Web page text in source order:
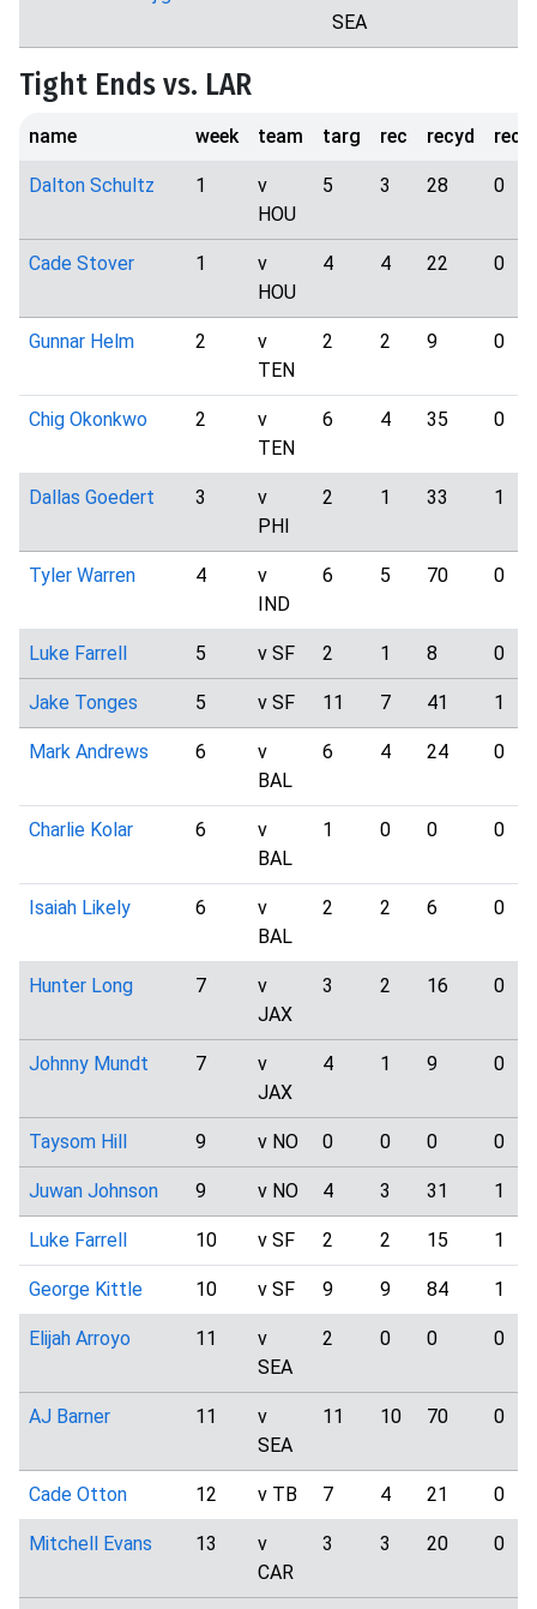
SEA
Tight Ends vs. LAR
name week team targ rec recyd
Dalton Schultz 1
v
HOU
5 3 28 0
Cade Stover 1
v
HOU
4 4 22 0
Gunnar Helm 2
v
TEN
2 2 9 0
Chig Okonkwo 2
v
TEN
6 4 35 0
Dallas Goedert 3
v
PHI
2 1 33 1
Tyler Warren 4
v
IND
6 5 70 0
Luke Farrell 5 v SF 2 1 8 0
Jake Tonges 5 v SF 11 7 41 1
Mark Andrews 6
v
BAL
6 4 24 0
Charlie Kolar 6
v
BAL
1 0 0 0
Isaiah Likely 6
v
BAL
2 2 6 0
Hunter Long 7
v
JAX
3 2 16 0
Johnny Mundt 7
v
JAX
4 1 9 0
Taysom Hill 9 v NO 0 0 0 0
Juwan Johnson 9 v NO 4 3 31 1
Luke Farrell 10 v SF 2 2 15 1
George Kittle 10 v SF 9 9 84 1
Elijah Arroyo 11
v
SEA
2 0 0 0
AJ Barner 11
v
SEA
11 10 70 0
Cade Otton 12 v TB 7 4 21 0
Mitchell Evans 13
v
CAR
3 3 20 0